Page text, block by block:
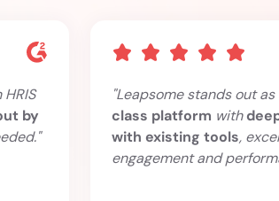
by
"Leapsome stands out as
class platform with
with existing tools,
engagement and